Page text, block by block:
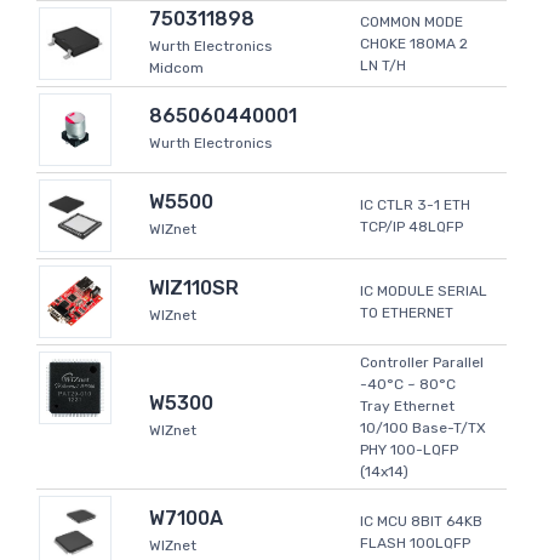
750311898
Wurth Electronics
Midcom
COMMON MODE
CHOKE 180MA 2
LN T/H
865060440001
Wurth Electronics
W5500
WIZnet
IC CTLR 3-1 ETH
TCP/IP 48LQFP
WIZ110SR
WIZnet
IC MODULE SERIAL
TO ETHERNET
W5300
WIZnet
Controller Parallel
-40°C ~ 80°C
Tray Ethernet
10/100 Base-T/TX
PHY 100-LQFP
(14x14)
W7100A
WIZnet
IC MCU 8BIT 64KB
FLASH 100LQFP